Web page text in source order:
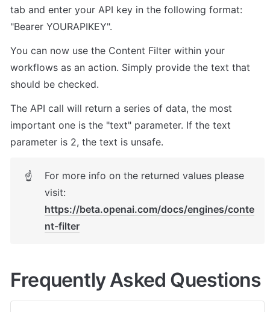
tab and enter your API key in the following format:
"Bearer YOURAPIKEY".
You can now use the Content Filter within your
workflows as an action. Simply provide the text that
should be checked.
The API call will return a series of data, the most
important one is the "text" parameter. If the text
parameter is 2, the text is unsafe.
☝
For more info on the returned values please
https://beta.openai.com/docs/engines/conte
nt-filter
Frequently Asked Questions